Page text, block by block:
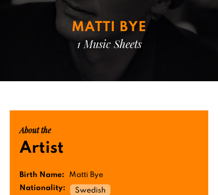
MATTI BYE
1 Music Sheets
About the
Artist
Birth Name:
Matti Bye
Nationality:
Swedish